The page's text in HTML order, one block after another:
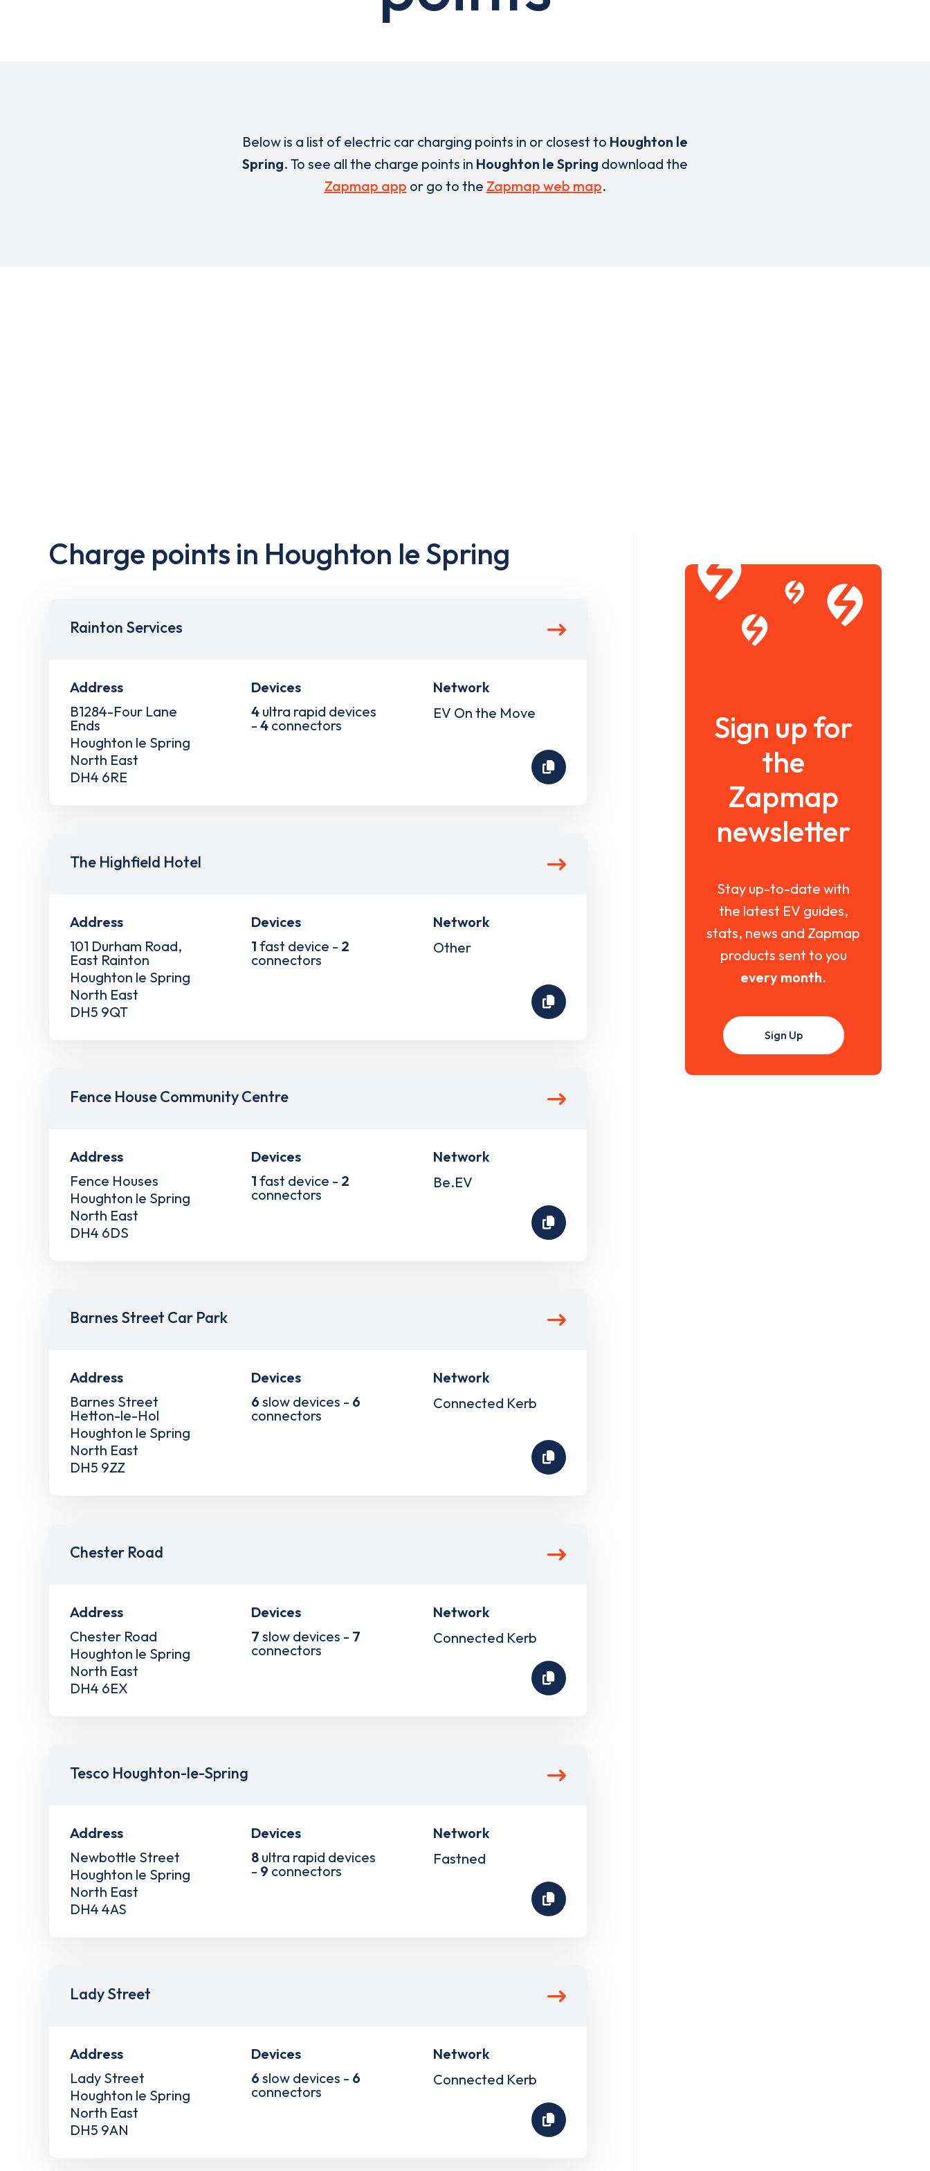
Below is a list of electric car charging points in or closest to Houghton le
Spring. To see all the charge points in Houghton le Spring download the
Zapmap app or go to the Zapmap web map.
Charge points in Houghton le Spring
Rainton Services
Address
B1284-Four Lane
Ends
Houghton le Spring
North East
DH4 6RE
Devices
4 ultra rapid devices
-4 connectors
Network
EV On the Move
The Highfield Hotel
Address
101 Durham Road,
East Rainton
Houghton le Spring
North East
DH5 9QT
Devices
1 fast device - 2
connectors
Network
Other
Fence House Community Centre
Address
Fence Houses
Houghton le Spring
North East
DH4 6DS
Devices
1 fast device - 2
connectors
Network
Be.EV
Barnes Street Car Park
Address
Barnes Street
Hetton-le-Hol
Houghton le Spring
North East
DH5 9ZZ
Devices
6 slow devices - 6
connectors
Network
Connected Kerb
Chester Road
Address
Chester Road
Houghton le Spring
North East
DH4 6EX
Devices
7 slow devices - 7
connectors
Network
Connected Kerb
Tesco Houghton-le-Spring
Address
Newbottle Street
Houghton le Spring
North East
DH4 4AS
Devices
8 ultra rapid devices
- 9 connectors
Network
Fastned
Lady Street
Address
Lady Street
Houghton le Spring
North East
DH5 9AN
Devices
6 slow devices - 6
connectors
Network
Connected Kerb
Sign up for
the
Zapmap
newsletter
Stay up-to-date with
the latest EV guides,
stats, news and Zapmap
products sent to you
every month.
Sign Up